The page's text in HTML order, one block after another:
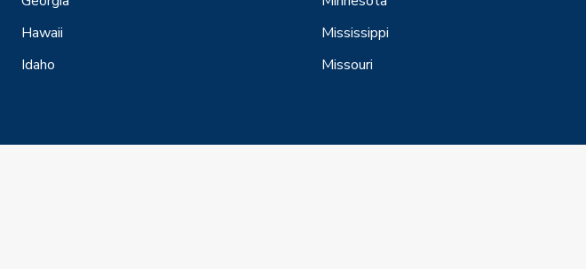
Hawaii
Idaho
Mississippi
Missouri